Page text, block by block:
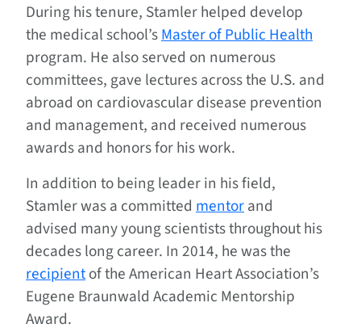
During his tenure, Stamler helped develop
the medical school’sMaster of Public Health
program. He also served on numerous
committees, gave lectures across the U.S. and
abroad on cardiovascular disease prevention
and management, and received numerous
awards and honors for his work.
In addition to being leader in his field,
Stamler was a committed mentorand
advised many young scientists throughout his
decades long career. In 2014, he was the
recipientof the American Heart Association’s
Eugene Braunwald Academic Mentorship
Award.